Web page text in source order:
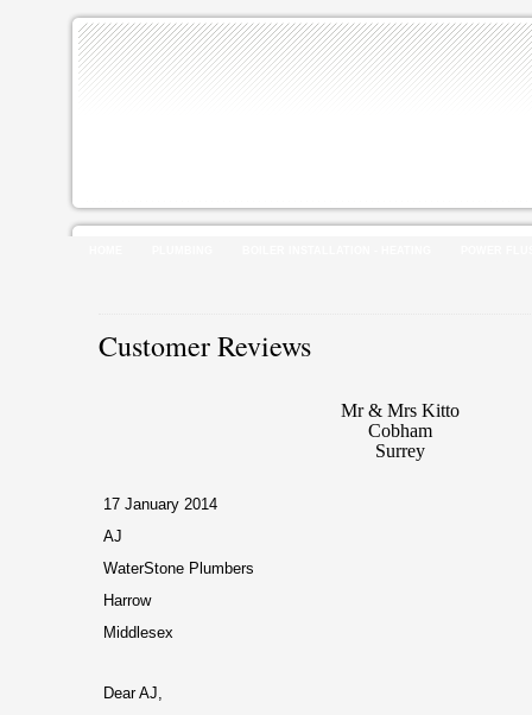
Customer Reviews
Mr & Mrs Kitto
Cobham
Surrey
17 January 2014
AJ
WaterStone Plumbers
Harrow
Middlesex
Dear AJ,